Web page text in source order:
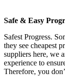
Safe & Easy
Safest Progress.
they see cheapest
suppliers here, we
experience to
Therefore, you